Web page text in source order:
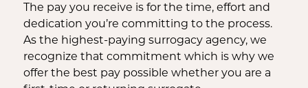
The pay you receive is for the time, effort and
dedication you’re committing to the process.
As the highest-paying surrogacy agency, we
recognize that commitment which is why we
offer the best pay possible whether you are a